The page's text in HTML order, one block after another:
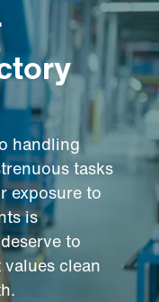
handling
tasks
exposure to
is
to
clean